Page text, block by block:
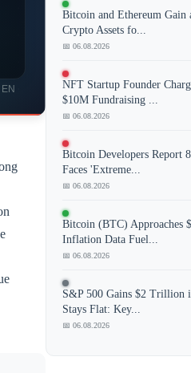
Bitcoin and Ethereum Gain
Crypto Assets fo...
📅 06.08.2026
NFT Startup Founder
$10M Fundraising ...
📅 06.08.2026
Bitcoin Developers Report
Faces 'Extreme...
📅 06.08.2026
Bitcoin (BTC) Approaches
Inflation Data Fuel...
📅 06.08.2026
S&P 500 Gains $2 Trillion
Stays Flat: Key...
📅 06.08.2026